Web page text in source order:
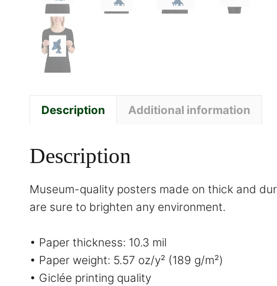
Description Additional information
Description
Museum-quality posters made on thick and
are sure to brighten any environment.
• Paper thickness: 10.3 mil
• Paper weight: 5.57 oz/y² (189 g/m²)
• Giclée printing quality